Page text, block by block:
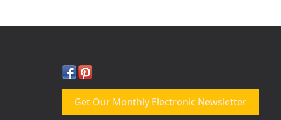
Get Our Monthly Electronic Newsletter